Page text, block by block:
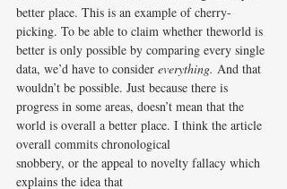
better place. This is an example of cherry-
picking. To be able to claim whether theworld is
better is only possible by comparing every single
data, we’d have to consider everything. And that
wouldn’t be possible. Just because there is
progress in some areas, doesn’t mean that the
world is overall a better place. I think the article
overall commits chronological
snobbery, or the appeal to novelty fallacy which
explains the idea that